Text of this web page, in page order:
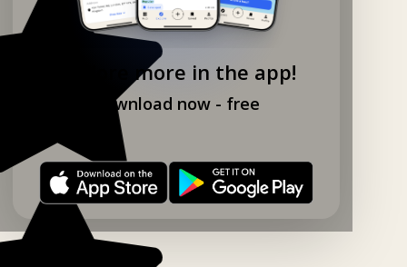
Explore more in the app!
Download now - free